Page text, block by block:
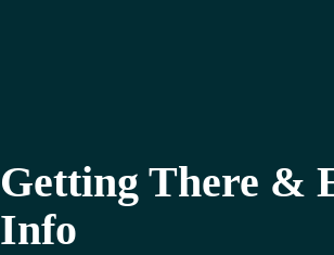
Getting There &
Info